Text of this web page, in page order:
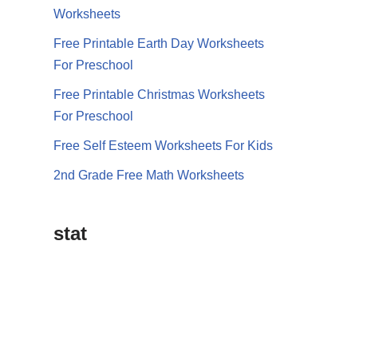
Worksheets
Free Printable Earth Day Worksheets
For Preschool
Free Printable Christmas Worksheets
For Preschool
Free Self Esteem Worksheets For Kids
2nd Grade Free Math Worksheets
stat